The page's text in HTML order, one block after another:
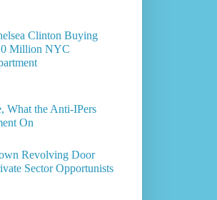
Clinton Buying
Million NYC
What the Anti-IPers
On
Revolving Door
Sector Opportunists